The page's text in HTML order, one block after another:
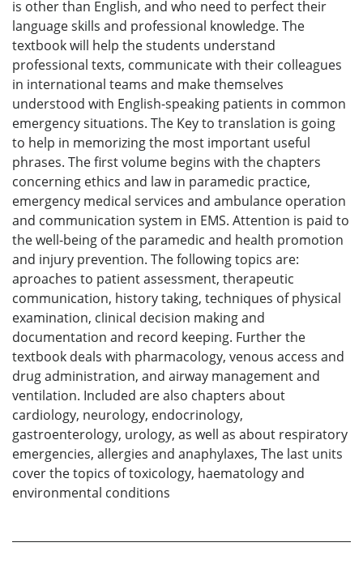
is other than English, and who need to perfect their
language skills and professional knowledge. The
textbook will help the students understand
professional texts, communicate with their colleagues
in international teams and make themselves
understood with English-speaking patients in common
emergency situations. The Key to translation is going
to help in memorizing the most important useful
phrases. The first volume begins with the chapters
concerning ethics and law in paramedic practice,
emergency medical services and ambulance operation
and communication system in EMS. Attention is paid to
the well-being of the paramedic and health promotion
and injury prevention. The following topics are:
aproaches to patient assessment, therapeutic
communication, history taking, techniques of physical
examination, clinical decision making and
documentation and record keeping. Further the
textbook deals with pharmacology, venous access and
drug administration, and airway management and
ventilation. Included are also chapters about
cardiology, neurology, endocrinology,
gastroenterology, urology, as well as about respiratory
emergencies, allergies and anaphylaxes, The last units
cover the topics of toxicology, haematology and
environmental conditions